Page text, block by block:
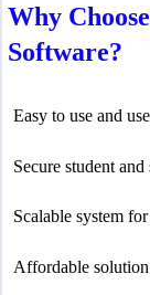
Why
Software?
Easy to use and
Secure student
Scalable system
Affordable